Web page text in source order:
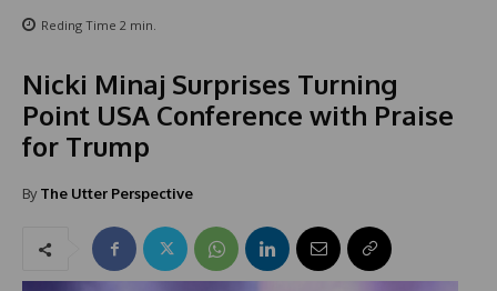
Reding Time 2 min.
Nicki Minaj Surprises Turning
Point USA Conference with Praise
for Trump
By The Utter Perspective